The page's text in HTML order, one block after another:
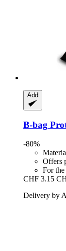
Add
B-bag
-80%
Offers
For
CHF 3.15
Delivery by